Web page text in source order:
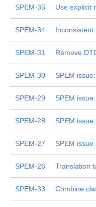
SPEM-35 Use explicit
SPEM-34 Inconsistent
SPEM-31 Remove
SPEM-30 SPEM
SPEM-29 SPEM
SPEM-28 SPEM
SPEM-27 SPEM
SPEM-26 Translation
SPEM-33 Combine